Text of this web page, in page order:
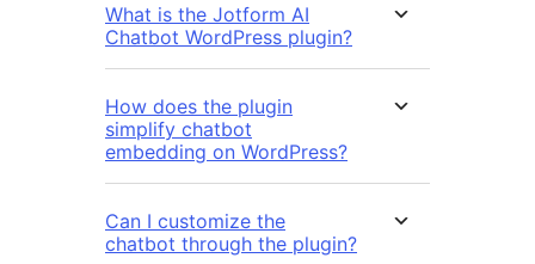
What is the Jotform AI
Chatbot WordPress plugin?
How does the plugin
simplify chatbot
embedding on WordPress?
Can I customize the
chatbot through the plugin?